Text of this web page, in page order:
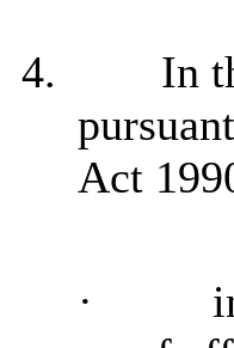
4.
In
Act
·